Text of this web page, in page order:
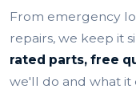
From emergency
repairs, we keep it
rated parts, free
we'll do and what it